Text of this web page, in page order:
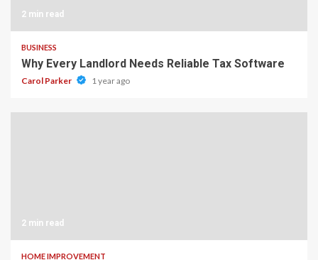
2 min read
BUSINESS
Why Every Landlord Needs Reliable Tax Software
Carol Parker 1 year ago
2 min read
HOME IMPROVEMENT